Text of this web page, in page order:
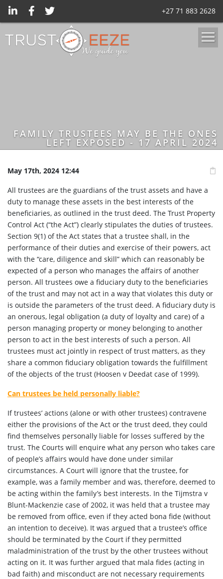
+27 71 883 2628
FAMILY TRUSTEES MAY BE THE ONES
LEFT EXPOSED - 17 APRIL 2024
May 17th, 2024 12:44
All trustees are the guardians of the trust assets and have a
duty to manage these assets in the best interests of the
beneficiaries, as outlined in the trust deed. The Trust Property
Control Act (“the Act”) clearly stipulates the duties of trustees.
Section 9(1) of the Act states that a trustee shall, in the
performance of their duties and exercise of their powers, act
with the “care, diligence and skill” which can reasonably be
expected of a person who manages the affairs of another
person. All trustees owe a fiduciary duty to the beneficiaries
of the trust and may not act in a way that violates this duty or
is outside the parameters of the trust deed. A fiduciary duty is
an onerous, legal obligation (a duty of loyalty and care) of a
person managing property or money belonging to another
person to act in the best interests of such a person. All
trustees must act jointly in respect of trust matters, as they
share a common fiduciary obligation towards the fulfillment
of the objects of the trust (Hoosen v Deedat case of 1999).
Can trustees be held personally liable?
If trustees’ actions (alone or with other trustees) contravene
either the provisions of the Act or the trust deed, they could
find themselves personally liable for losses suffered by the
trust. The Courts will enquire what any person who takes care
of people’s affairs would have done under similar
circumstances. A Court will ignore that the trustee, for
example, was a family member and was, therefore, deemed to
be acting within the family’s best interests. In the Tijmstra v
Blunt-Mackenzie case of 2002, it was held that a trustee may
be removed from office, even if they acted bona fide (without
an intention to deceive). It was argued that a trustee’s office
should be terminated by the Court if they permitted
maladministration of the trust by the other trustees without
acting on it. It was further argued that mala fides (acting in
bad faith) and misconduct are not necessary requirements